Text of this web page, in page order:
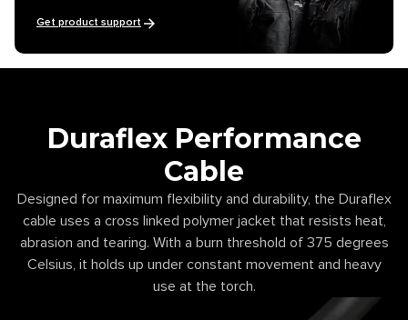
Get product support
Duraflex Performance
Cable
Designed for maximum flexibility and durability, the Duraflex
cable uses a cross linked polymer jacket that resists heat,
abrasion and tearing. With a burn threshold of 375 degrees
Celsius, it holds up under constant movement and heavy
use at the torch.